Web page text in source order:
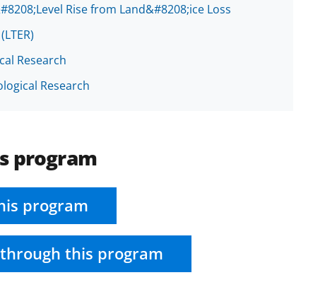
Rise from Land&#8208;ice Loss
Research
Research
program
program
this program